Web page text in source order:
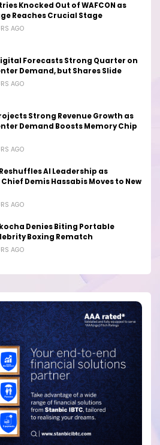
Knocked Out of WAFCON as
Reaches Crucial Stage
AGO
Forecasts Strong Quarter on
Demand, but Shares Slide
AGO
Strong Revenue Growth as
Demand Boosts Memory Chip
AGO
AI Leadership as
Demis Hassabis Moves to New
AGO
Denies Biting Portable
Boxing Rematch
AGO